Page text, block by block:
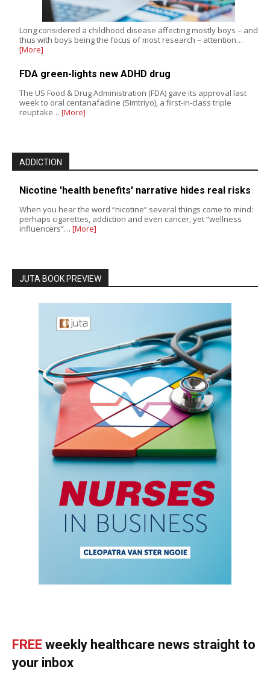
Long considered a childhood disease affecting mostly boys – and
thus with boys being the focus of most research – attention…
[More]
FDA green-lights new ADHD drug
The US Food & Drug Administration (FDA) gave its approval last
week to oral centanafadine (Simtriyo), a first-in-class triple
reuptake… [More]
ADDICTION
Nicotine 'health benefits' narrative hides real risks
When you hear the word “nicotine” several things come to mind:
perhaps cigarettes, addiction and even cancer, yet “wellness
influencers”… [More]
JUTA BOOK PREVIEW
FREE weekly healthcare news straight to
your inbox